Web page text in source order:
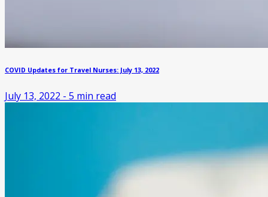
COVID Updates for Travel Nurses: July 13, 2022
July 13, 2022 - 5 min read